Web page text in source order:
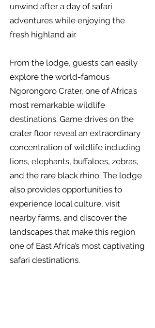
unwind after a day of safari
adventures while enjoying the
fresh highland air.
From the lodge, guests can easily
explore the world-famous
Ngorongoro Crater, one of Africa’s
most remarkable wildlife
destinations. Game drives on the
crater floor reveal an extraordinary
concentration of wildlife including
lions, elephants, buffaloes, zebras,
and the rare black rhino. The lodge
also provides opportunities to
experience local culture, visit
nearby farms, and discover the
landscapes that make this region
one of East Africa’s most captivating
safari destinations.